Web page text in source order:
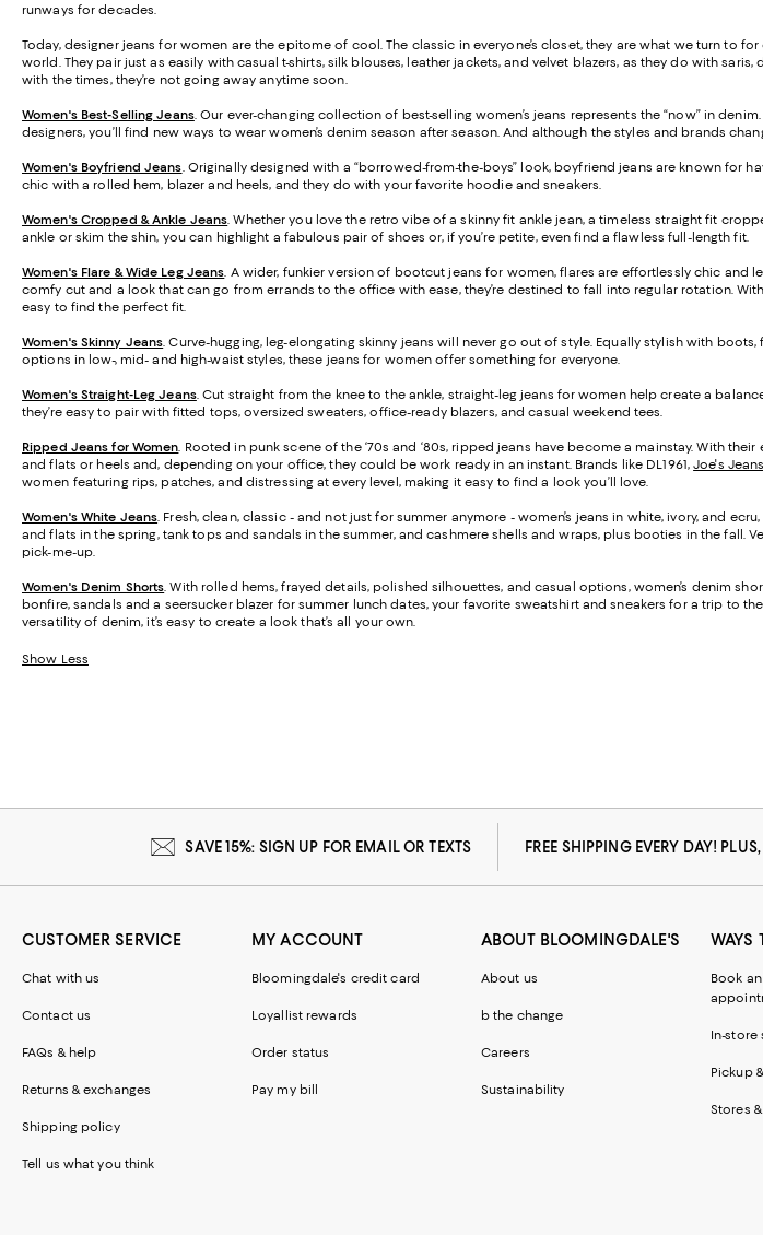
runways for decades.
Today, designer jeans for women are the epitome of cool. The classic in everyone’s closet, they are what we turn
world. They pair just as easily with casual t-shirts, silk blouses, leather jackets, and velvet blazers, as they do with
with the times, they’re not going away anytime soon.
Women's Best-Selling Jeans. Our ever-changing collection of best-selling women’s jeans represents the “now” in
designers, you’ll find new ways to wear women’s denim season after season. And although the styles and brands
Women's Boyfriend Jeans. Originally designed with a “borrowed-from-the-boys” look, boyfriend jeans are known for
chic with a rolled hem, blazer and heels, and they do with your favorite hoodie and sneakers.
Women's Cropped & Ankle Jeans. Whether you love the retro vibe of a skinny fit ankle jean, a timeless straight fit
ankle or skim the shin, you can highlight a fabulous pair of shoes or, if you’re petite, even find a flawless full-length fit.
Women's Flare & Wide Leg Jeans. A wider, funkier version of bootcut jeans for women, flares are effortlessly chic and
comfy cut and a look that can go from errands to the office with ease, they’re destined to fall into regular rotation.
easy to find the perfect fit.
Women's Skinny Jeans. Curve-hugging, leg-elongating skinny jeans will never go out of style. Equally stylish with
options in low-, mid- and high-waist styles, these jeans for women offer something for everyone.
Women's Straight-Leg Jeans. Cut straight from the knee to the ankle, straight-leg jeans for women help create a
they’re easy to pair with fitted tops, oversized sweaters, office-ready blazers, and casual weekend tees.
Ripped Jeans for Women. Rooted in punk scene of the ‘70s and ‘80s, ripped jeans have become a mainstay. With
and flats or heels and, depending on your office, they could be work ready in an instant. Brands like DL1961,Joe's
women featuring rips, patches, and distressing at every level, making it easy to find a look you’ll love.
Women's White Jeans. Fresh, clean, classic - and not just for summer anymore - women’s jeans in white, ivory, and
and flats in the spring, tank tops and sandals in the summer, and cashmere shells and wraps, plus booties in the
pick-me-up.
Women's Denim Shorts. With rolled hems, frayed details, polished silhouettes, and casual options, women’s denim
bonfire, sandals and a seersucker blazer for summer lunch dates, your favorite sweatshirt and sneakers for a trip to
versatility of denim, it’s easy to create a look that’s all your own.
Show Less
SAVE 15%: SIGN UP FOR EMAIL OR TEXTS FREE SHIPPING EVERY DAY!
CUSTOMER SERVICE
Chat with us
Contact us
FAQs & help
Returns & exchanges
Shipping policy
Tell us what you think
MY ACCOUNT
Bloomingdale's credit card
Loyallist rewards
Order status
Pay my bill
ABOUT BLOOMINGDALE'S
About us
b the change
Careers
Sustainability
WAYS
Book
In-store
Pickup
Stores